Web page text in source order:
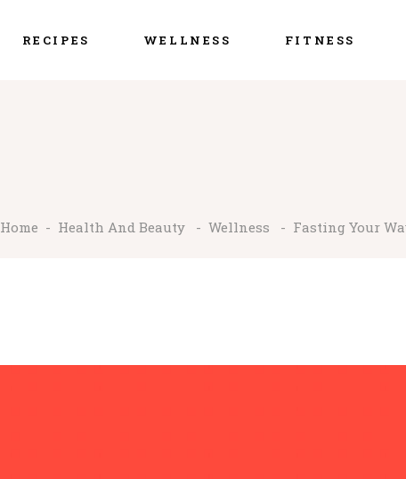
RECIPES WELLNESS FITNESS
Home - Health And Beauty - Wellness - Fasting Your